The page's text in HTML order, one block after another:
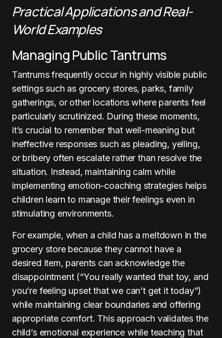
Practical Applications and Real-
World Examples
Managing Public Tantrums
Tantrums frequently occur in highly visible public
settings such as grocery stores, parks, family
gatherings, or other locations where parents feel
particularly scrutinized. During these moments,
it’s crucial to remember that well-meaning but
ineffective responses such as pleading, yelling,
or bribery often escalate rather than resolve the
situation. Instead, maintaining calm while
implementing emotion-coaching strategies helps
children learn to manage their feelings even in
stimulating environments.
For example, when a child has a meltdown in the
grocery store because they cannot have a
desired item, parents can acknowledge the
disappointment (“You really wanted that toy, and
you’re feeling upset that we can’t get it today”)
while maintaining clear boundaries and offering
appropriate comfort. This approach validates the
child’s emotional experience while teaching that